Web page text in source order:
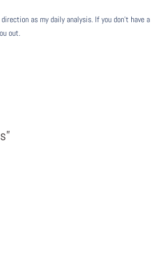
as my daily analysis. If you don’t have a
out.